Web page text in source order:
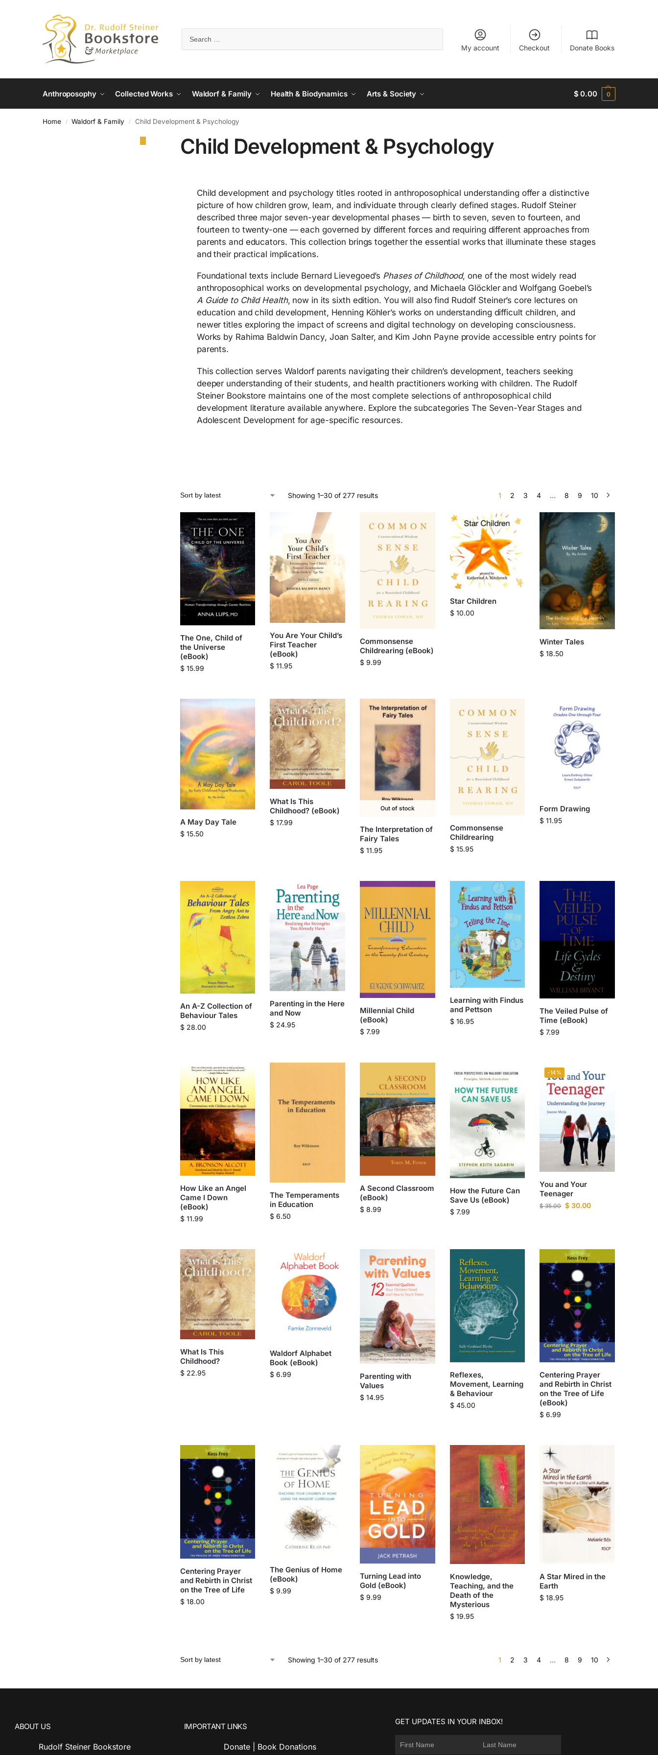
My account Checkout Donate Books
Anthroposophy Collected Works Waldorf & Family Health & Biodynamics Arts & Society $ 0.00 0
Home / Waldorf & Family / Child Development & Psychology
Child Development & Psychology
Child development and psychology titles rooted in anthroposophical understanding offer a distinctive
picture of how children grow, learn, and individuate through clearly defined stages. Rudolf Steiner
described three major seven-year developmental phases — birth to seven, seven to fourteen, and
fourteen to twenty-one — each governed by different forces and requiring different approaches from
parents and educators. This collection brings together the essential works that illuminate these stages
and their practical implications.
Foundational texts include Bernard Lievegoed’s Phases of Childhood, one of the most widely read
anthroposophical works on developmental psychology, and Michaela Glöckler and Wolfgang Goebel’s
A Guide to Child Health, now in its sixth edition. You will also find Rudolf Steiner’s core lectures on
education and child development, Henning Köhler’s works on understanding difficult children, and
newer titles exploring the impact of screens and digital technology on developing consciousness.
Works by Rahima Baldwin Dancy, Joan Salter, and Kim John Payne provide accessible entry points for
parents.
This collection serves Waldorf parents navigating their children’s development, teachers seeking
deeper understanding of their students, and health practitioners working with children. The Rudolf
Steiner Bookstore maintains one of the most complete selections of anthroposophical child
development literature available anywhere. Explore the subcategories The Seven-Year Stages and
Adolescent Development for age-specific resources.
Showing 1–30 of 277 results 1 2 3 4 … 8 9 10
The One, Child of
the Universe
(eBook)
$15.99
You Are Your Child’s
First Teacher
(eBook)
$ 11.95
Commonsense
Childrearing (eBook)
$ 9.99
Star Children
$10.00
Winter Tales
$ 18.50
A May Day Tale
$15.50
What Is This
Childhood? (eBook)
$ 17.99
Out of stock
The Interpretation of
Fairy Tales
$ 11.95
Commonsense
Childrearing
$15.95
Form Drawing
$ 11.95
An A-Z Collection of
Behaviour Tales
$28.00
Parenting in the Here
and Now
$ 24.95
Millennial Child
(eBook)
$ 7.99
Learning with Findus
and Pettson
$16.95
The Veiled Pulse of
Time (eBook)
$ 7.99
How Like an Angel
Came I Down
(eBook)
$11.99
The Temperaments
in Education
$ 6.50
A Second Classroom
(eBook)
$ 8.99
How the Future Can
Save Us (eBook)
$7.99
-14%
You and Your
Teenager
$35.00 $ 30.00
What Is This
Childhood?
$22.95
Waldorf Alphabet
Book (eBook)
$ 6.99
Parenting with
Values
$ 14.95
Reflexes,
Movement, Learning
& Behaviour
$45.00
Centering Prayer
and Rebirth in Christ
on the Tree of Life
(eBook)
$ 6.99
Centering Prayer
and Rebirth in Christ
on the Tree of Life
$18.00
The Genius of Home
(eBook)
$ 9.99
Turning Lead into
Gold (eBook)
$ 9.99
Knowledge,
Teaching, and the
Death of the
Mysterious
$19.95
A Star Mired in the
Earth
$ 18.95
Showing 1–30 of 277 results 1 2 3 4 … 8 9 10
ABOUT US
Rudolf Steiner Bookstore
IMPORTANT LINKS
Donate | Book Donations
GET UPDATES IN YOUR INBOX!